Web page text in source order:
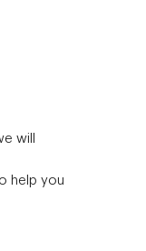
will
help you